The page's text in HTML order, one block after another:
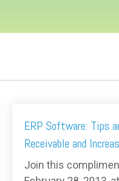
ERP Software: Tips
Receivable and
Join this